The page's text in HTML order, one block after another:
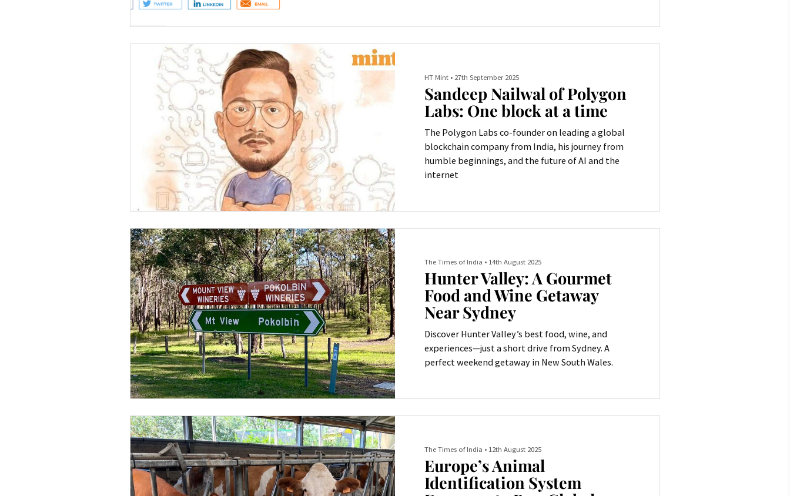
HT Mint • 27th September 2025
Sandeep Nailwal of Polygon
Labs: One block at a time
The Polygon Labs co-founder on leading a global
blockchain company from India, his journey from
humble beginnings, and the future of AI and the
internet
The Times of India • 14th August 2025
Hunter Valley: A Gourmet
Food and Wine Getaway
Near Sydney
Discover Hunter Valley’s best food, wine, and
experiences—just a short drive from Sydney. A
perfect weekend getaway in New South Wales.
The Times of India • 12th August 2025
Europe’s Animal
Identification System